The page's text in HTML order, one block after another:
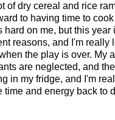
of dry cereal and rice
to having time to
hard on me, but this year
reasons, and I'm really
the play is over. My
are neglected, and
in my fridge, and I'm
time and energy back to